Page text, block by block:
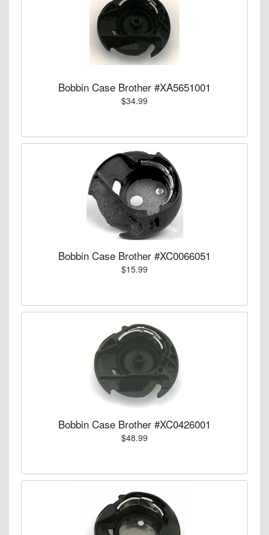
Bobbin Case Brother #XA5651001
$34.99
Bobbin Case Brother #XC0066051
$15.99
Bobbin Case Brother #XC0426001
$48.99